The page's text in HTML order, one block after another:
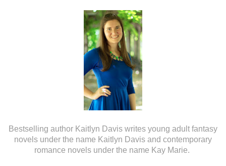
Bestselling author Kaitlyn Davis writes young adult fantasy
novels under the name Kaitlyn Davis and contemporary
romance novels under the name Kay Marie.